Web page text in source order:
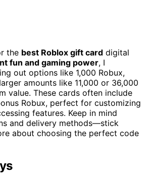
the best Roblox gift card digital
fun and gaming power, I
out options like 1,000 Robux,
amounts like 11,000 or 36,000
value. These cards often include
Robux, perfect for customizing
features. Keep in mind
and delivery methods—stick
about choosing the perfect code